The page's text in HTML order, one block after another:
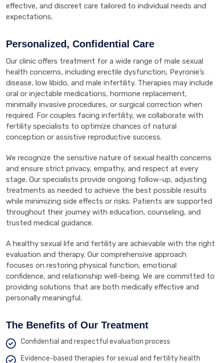
effective, and discreet care tailored to individual needs and
expectations.
Personalized, Confidential Care
Our clinic offers treatment for a wide range of male sexual
health concerns, including erectile dysfunction, Peyronie’s
disease, low libido, and male infertility. Therapies may include
oral or injectable medications, hormone replacement,
minimally invasive procedures, or surgical correction when
required. For couples facing infertility, we collaborate with
fertility specialists to optimize chances of natural
conception or assistive reproductive success.
We recognize the sensitive nature of sexual health concerns
and ensure strict privacy, empathy, and respect at every
stage. Our specialists provide ongoing follow-up, adjusting
treatments as needed to achieve the best possible results
while minimizing side effects or risks. Patients are supported
throughout their journey with education, counseling, and
trusted medical guidance.
A healthy sexual life and fertility are achievable with the right
evaluation and therapy. Our comprehensive approach
focuses on restoring physical function, emotional
confidence, and relationship well-being. We are committed to
providing solutions that are both medically effective and
personally meaningful.
The Benefits of Our Treatment
Confidential and respectful evaluation process
Evidence-based therapies for sexual and fertility health